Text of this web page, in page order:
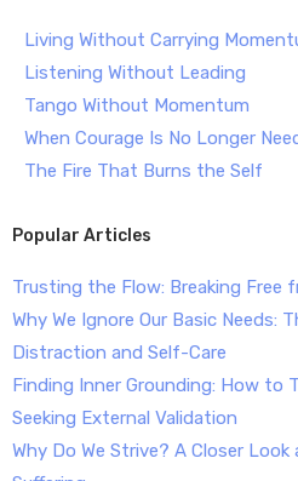
Living Without Carrying
Listening Without Leading
Tango Without Momentum
When Courage Is No Longer
The Fire That Burns the Self
Popular Articles
Trusting the Flow: Breaking Free
Why We Ignore Our Basic Needs:
Distraction and Self-Care
Finding Inner Grounding: How to
Seeking External Validation
Why Do We Strive? A Closer Look